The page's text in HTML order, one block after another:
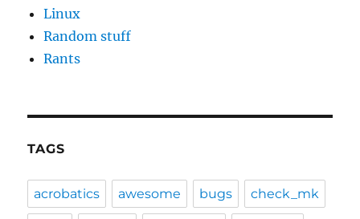
Linux
Random stuff
Rants
TAGS
acrobatics awesome bugs check_mk